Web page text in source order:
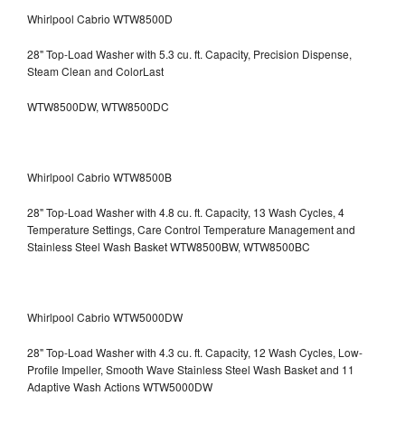
Whirlpool Cabrio WTW8500D
28" Top-Load Washer with 5.3 cu. ft. Capacity, Precision Dispense,
Steam Clean and ColorLast
WTW8500DW, WTW8500DC
Whirlpool Cabrio WTW8500B
28" Top-Load Washer with 4.8 cu. ft. Capacity, 13 Wash Cycles, 4
Temperature Settings, Care Control Temperature Management and
Stainless Steel Wash Basket WTW8500BW, WTW8500BC
Whirlpool Cabrio WTW5000DW
28" Top-Load Washer with 4.3 cu. ft. Capacity, 12 Wash Cycles, Low-
Profile Impeller, Smooth Wave Stainless Steel Wash Basket and 11
Adaptive Wash Actions WTW5000DW